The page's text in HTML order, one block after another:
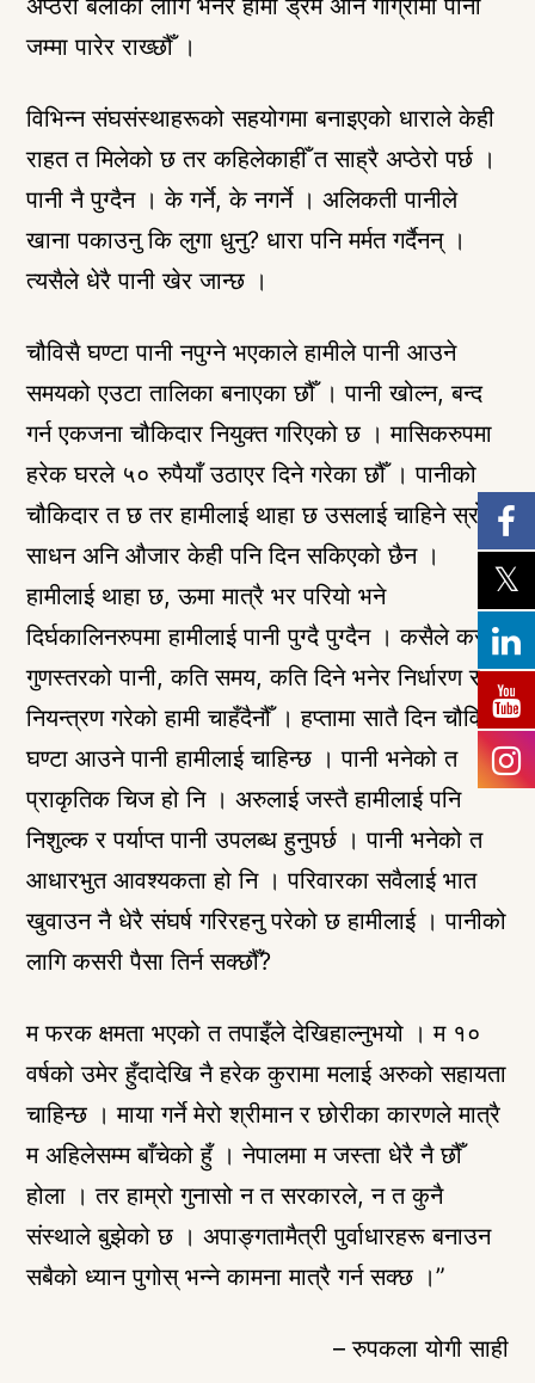
अप्ठेरो बेलाको लागि भनेर हामी ड्रम अनि गाग्रीमा पानी
जम्मा पारेर राख्छौँ ।
विभिन्न संघसंस्थाहरूको सहयोगमा बनाइएको धाराले केही
राहत त मिलेको छ तर कहिलेकाहीँ त साह्रै अप्ठेरो पर्छ ।
पानी नै पुग्दैन । के गर्ने, के नगर्ने । अलिकती पानीले
खाना पकाउनु कि लुगा धुनु? धारा पनि मर्मत गर्दैनन् ।
त्यसैले धेरै पानी खेर जान्छ ।
चौविसै घण्टा पानी नपुग्ने भएकाले हामीले पानी आउने
समयको एउटा तालिका बनाएका छौँ । पानी खोल्न, बन्द
गर्न एकजना चौकिदार नियुक्त गरिएको छ । मासिकरुपमा
हरेक घरले ५० रुपैयाँ उठाएर दिने गरेका छौँ । पानीको
चौकिदार त छ तर हामीलाई थाहा छ उसलाई चाहिने स्रोत
साधन अनि औजार केही पनि दिन सकिएको छैन ।
हामीलाई थाहा छ, ऊमा मात्रै भर परियो भने
दिर्घकालिनरुपमा हामीलाई पानी पुग्दै पुग्दैन । कसैले कस्तो
गुणस्तरको पानी, कति समय, कति दिने भनेर निर्धारण र
नियन्त्रण गरेको हामी चाहँदैनौँ । हप्तामा सातै दिन चौविसै
घण्टा आउने पानी हामीलाई चाहिन्छ । पानी भनेको त
प्राकृतिक चिज हो नि । अरुलाई जस्तै हामीलाई पनि
निशुल्क र पर्याप्त पानी उपलब्ध हुनुपर्छ । पानी भनेको त
आधारभुत आवश्यकता हो नि । परिवारका सवैलाई भात
खुवाउन नै धेरै संघर्ष गरिरहनु परेको छ हामीलाई । पानीको
लागि कसरी पैसा तिर्न सक्छौँ?
म फरक क्षमता भएको त तपाइँले देखिहाल्नुभयो । म १०
वर्षको उमेर हुँदादेखि नै हरेक कुरामा मलाई अरुको सहायता
चाहिन्छ । माया गर्ने मेरो श्रीमान र छोरीका कारणले मात्रै
म अहिलेसम्म बाँचेको हुँ । नेपालमा म जस्ता धेरै नै छौँ
होला । तर हाम्रो गुनासो न त सरकारले, न त कुनै
संस्थाले बुझेको छ । अपाङ्गतामैत्री पुर्वाधारहरू बनाउन
सबैको ध्यान पुगोस् भन्ने कामना मात्रै गर्न सक्छ ।”
– रुपकला योगी साही